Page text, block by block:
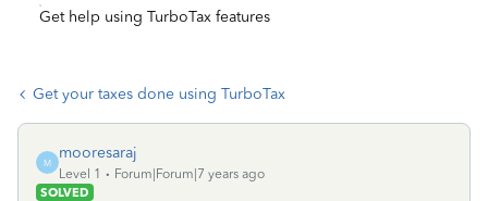
Get help using TurboTax features
Get your taxes done using TurboTax
M
mooresaraj
Level 1
Forum|Forum|7 years ago
SOLVED